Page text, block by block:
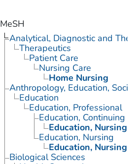
MeSH
Analytical, Diagnostic and
Therapeutics
Patient Care
Nursing Care
Home Nursing
Anthropology, Education,
Education
Education, Professional
Education, Continuing
Education, Nursing,
Education, Nursing
Education, Nursing,
Biological Sciences